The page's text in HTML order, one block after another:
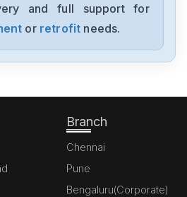
and full support for
or retrofit needs.
Branch
Chennai
Pune
Bengaluru(Corporate)